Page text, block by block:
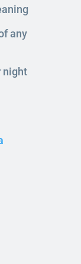
any
night